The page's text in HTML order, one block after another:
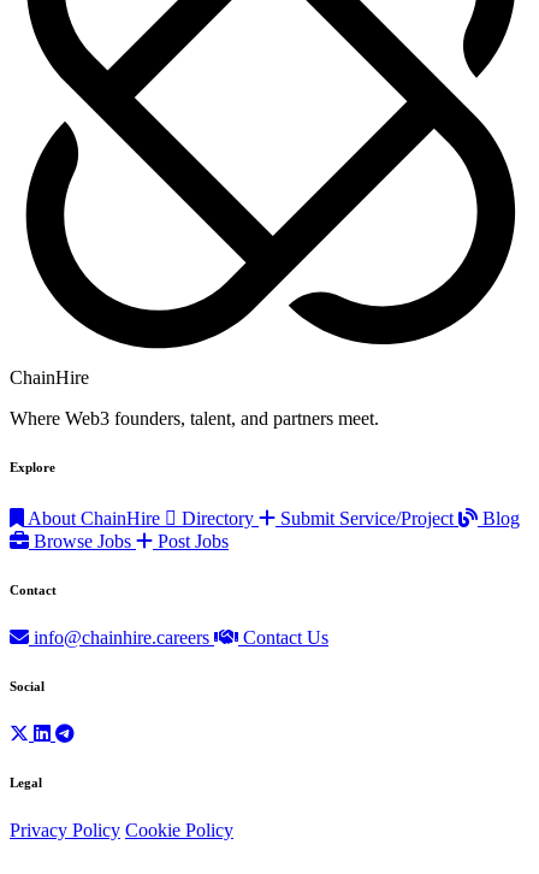
ChainHire
Where Web3 founders, talent, and partners meet.
Explore
About ChainHire Directory Submit Service/Project
Blog
Browse Jobs
Post Jobs
Contact
info@chainhire.careers Contact Us
Social
Legal
Privacy Policy Cookie Policy